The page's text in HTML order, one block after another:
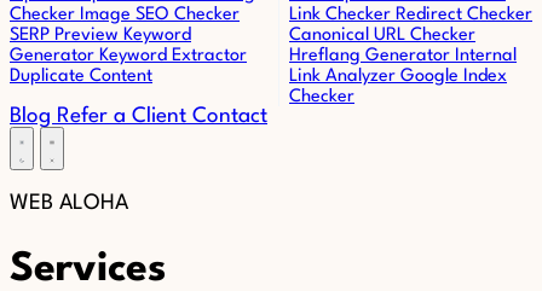
Checker Image SEO Checker
SERP Preview Keyword
Generator Keyword Extractor
Duplicate Content
Link Checker Redirect Checker
Canonical URL Checker
Hreflang Generator Internal
Link Analyzer Google Index
Checker
Blog Refer a Client Contact
WEB ALOHA
Services